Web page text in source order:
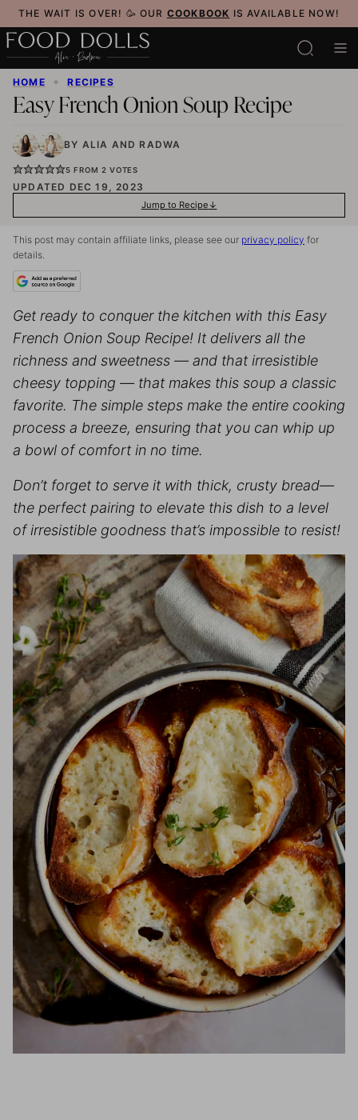
Skip
to
content
THE WAIT IS OVER! 🥳 OUR COOKBOOK IS AVAILABLE NOW!
HOME ✦ RECIPES
Easy French Onion Soup Recipe
BY ALIA AND RADWA
5 FROM 2 VOTES
UPDATED DEC 19, 2023
Jump to Recipe
This post may contain affiliate links, please see our privacy policy for
details.
Get ready to conquer the kitchen with this Easy
French Onion Soup Recipe! It delivers all the
richness and sweetness — and that irresistible
cheesy topping — that makes this soup a classic
favorite. The simple steps make the entire cooking
process a breeze, ensuring that you can whip up
a bowl of comfort in no time.
Don’t forget to serve it with thick, crusty bread—
the perfect pairing to elevate this dish to a level
of irresistible goodness that’s impossible to resist!